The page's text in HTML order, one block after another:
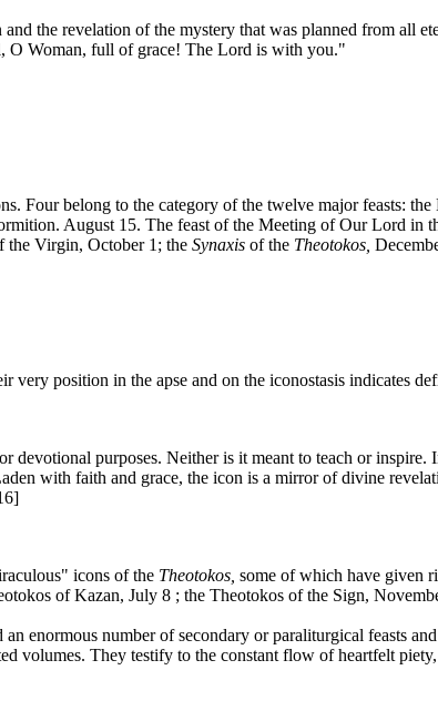
the revelation of the mystery that was planned from all
O Woman, full of grace! The Lord is with you."
Four belong to the category of the twelve major feasts:
August 15. The feast of the Meeting of Our Lord in
the Virgin, October 1; the Synaxis of the Theotokos,
very position in the apse and on the iconostasis indicates
devotional purposes. Neither is it meant to teach or
with faith and grace, the icon is a mirror of divine
icons of the Theotokos, some of which have given
of Kazan, July 8 ; the Theotokos of the Sign,
enormous number of secondary or paraliturgical feasts
volumes. They testify to the constant flow of heartfelt